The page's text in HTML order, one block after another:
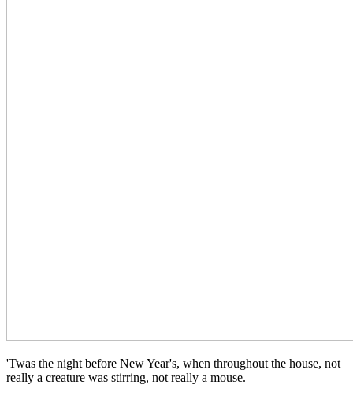
'Twas the night before New Year's, when throughout the house, not
really a creature was stirring, not really a mouse.